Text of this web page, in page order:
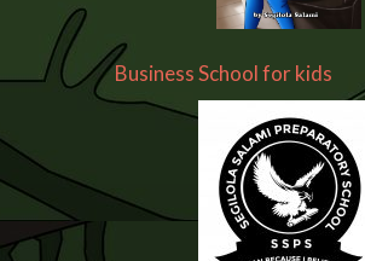
Business School for kids